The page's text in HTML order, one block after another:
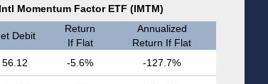
Momentum Factor ETF (IMTM)
Debit
Return
If Flat
Annualized
Return If Flat
56.12 -5.6% -127.7%